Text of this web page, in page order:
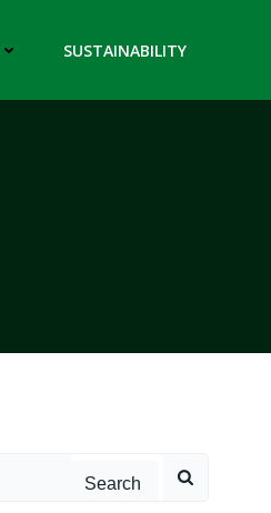
SUSTAINABILITY